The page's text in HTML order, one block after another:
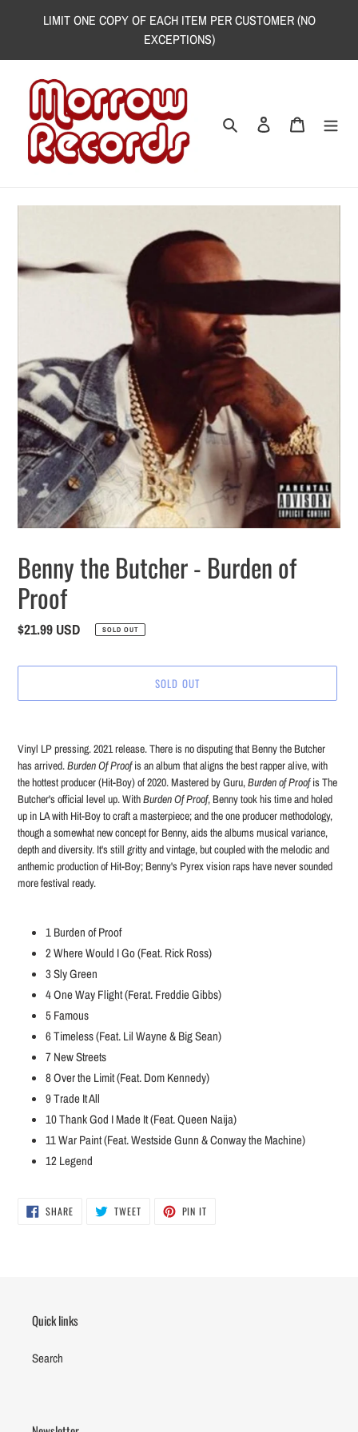
LIMIT ONE COPY OF EACH ITEM PER CUSTOMER (NO
EXCEPTIONS)
Search Log in
Benny the Butcher - Burden of
Proof
Regular
$21.99 USD SOLD OUT
SOLD OUT
product
to
your
cart
Vinyl LP pressing. 2021 release. There is no disputing that Benny the Butcher
has arrived.Burden Of Proofis an album that aligns the best rapper alive, with
the hottest producer (Hit-Boy) of 2020. Mastered by Guru,Burden of Proofis The
Butcher's official level up. WithBurden Of Proof, Benny took his time and holed
up in LA with Hit-Boy to craft a masterpiece; and the one producer methodology,
though a somewhat new concept for Benny, aids the albums musical variance,
depth and diversity. It's still gritty and vintage, but coupled with the melodic and
anthemic production of Hit-Boy; Benny's Pyrex vision raps have never sounded
more festival ready.
1Burden of Proof
2Where Would I Go (Feat. Rick Ross)
3Sly Green
4One Way Flight (Ferat. Freddie Gibbs)
5Famous
6Timeless (Feat. Lil Wayne & Big Sean)
7New Streets
8Over the Limit (Feat. Dom Kennedy)
9Trade It All
10Thank God I Made It (Feat. Queen Naija)
11War Paint (Feat. Westside Gunn & Conway the Machine)
12Legend
SHARESHARE
ON
TWEETTWEET PIN IT
Quick links
Search